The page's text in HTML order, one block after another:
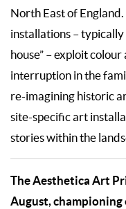
North East of
installations –
house” – exploit
interruption in the
re-imagining historic
site-specific art
stories within the
The Aesthetica Art
August,